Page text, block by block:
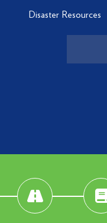
Disaster Resources